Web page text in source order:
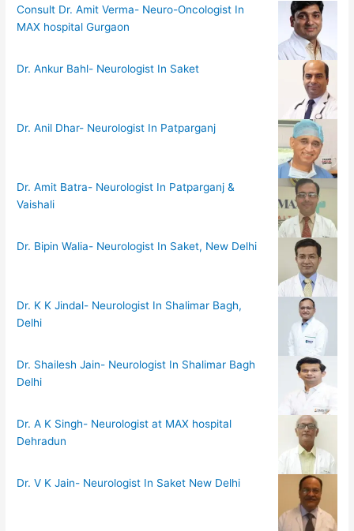
Consult Dr. Amit Verma- Neuro-Oncologist In
MAX hospital Gurgaon
Dr. Ankur Bahl- Neurologist In Saket
Dr. Anil Dhar- Neurologist In Patparganj
Dr. Amit Batra- Neurologist In Patparganj &
Vaishali
Dr. Bipin Walia- Neurologist In Saket, New Delhi
Dr. K K Jindal- Neurologist In Shalimar Bagh,
Delhi
Dr. Shailesh Jain- Neurologist In Shalimar Bagh
Delhi
Dr. A K Singh- Neurologist at MAX hospital
Dehradun
Dr. V K Jain- Neurologist In Saket New Delhi